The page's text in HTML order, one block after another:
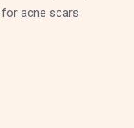
acne scars